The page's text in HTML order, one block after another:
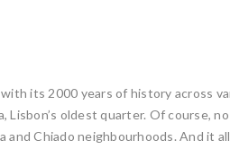
its 2000 years of history across
Lisbon’s oldest quarter. Of course,
Chiado neighbourhoods. And it